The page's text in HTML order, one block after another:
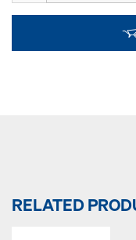
RELATED